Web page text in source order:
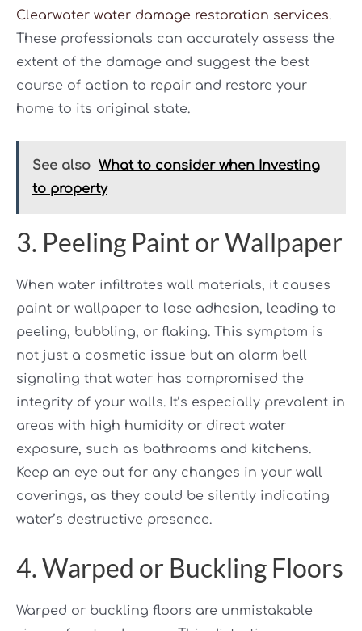
Clearwater water damage restoration services.
These professionals can accurately assess the
extent of the damage and suggest the best
course of action to repair and restore your
home to its original state.
See also What to consider when Investing
to property
3. Peeling Paint or Wallpaper
When water infiltrates wall materials, it causes
paint or wallpaper to lose adhesion, leading to
peeling, bubbling, or flaking. This symptom is
not just a cosmetic issue but an alarm bell
signaling that water has compromised the
integrity of your walls. It’s especially prevalent in
areas with high humidity or direct water
exposure, such as bathrooms and kitchens.
Keep an eye out for any changes in your wall
coverings, as they could be silently indicating
water’s destructive presence.
4. Warped or Buckling Floors
Warped or buckling floors are unmistakable